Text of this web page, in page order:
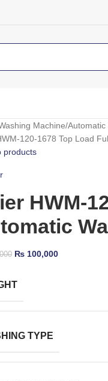
Machine Automatic
120-1678 Top Load
products
HWM-
₨ 100,000
TYPE